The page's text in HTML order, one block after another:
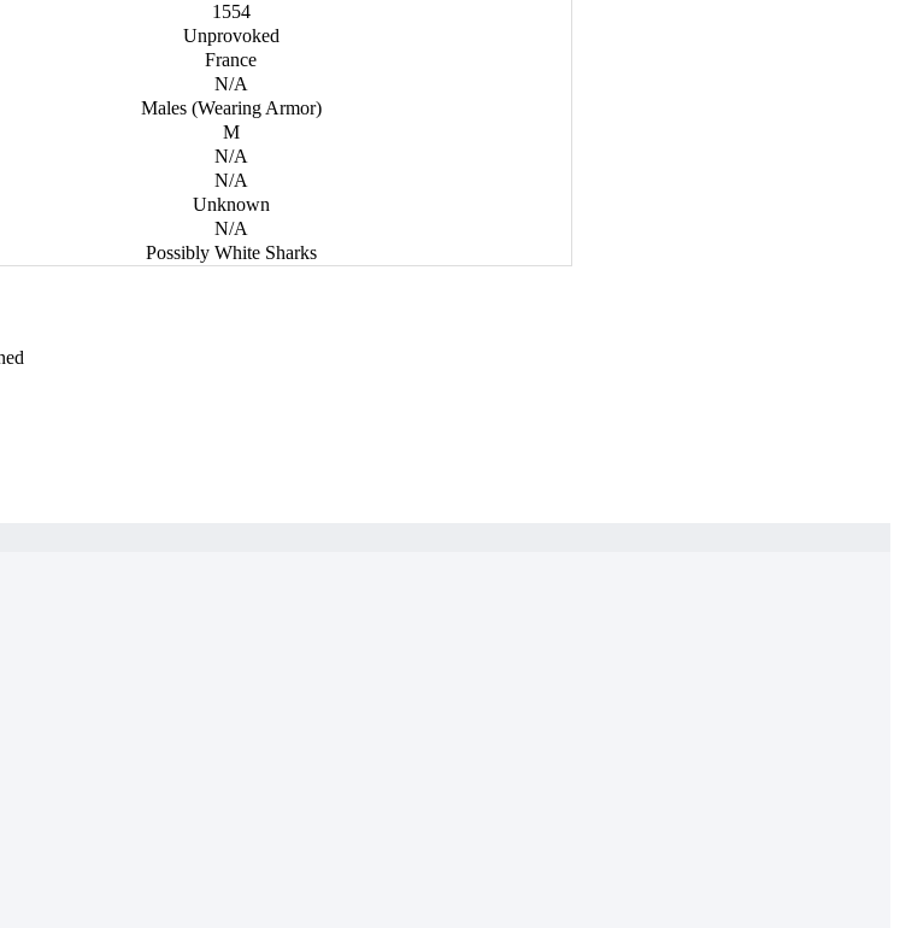
1554
Unprovoked
France
N/A
Males (Wearing Armor)
M
N/A
N/A
Unknown
N/A
Possibly White Sharks